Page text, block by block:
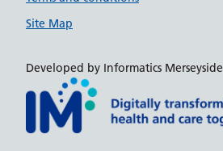
Site Map
Developed by Informatics Merseyside